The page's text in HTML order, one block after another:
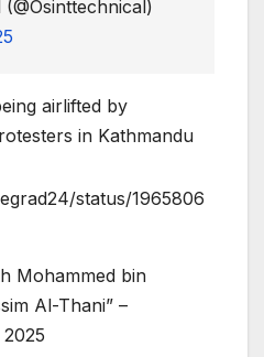
airlifted by
in Kathmandu
status/1965806
Mohammed bin
Al-Thani” –
2025